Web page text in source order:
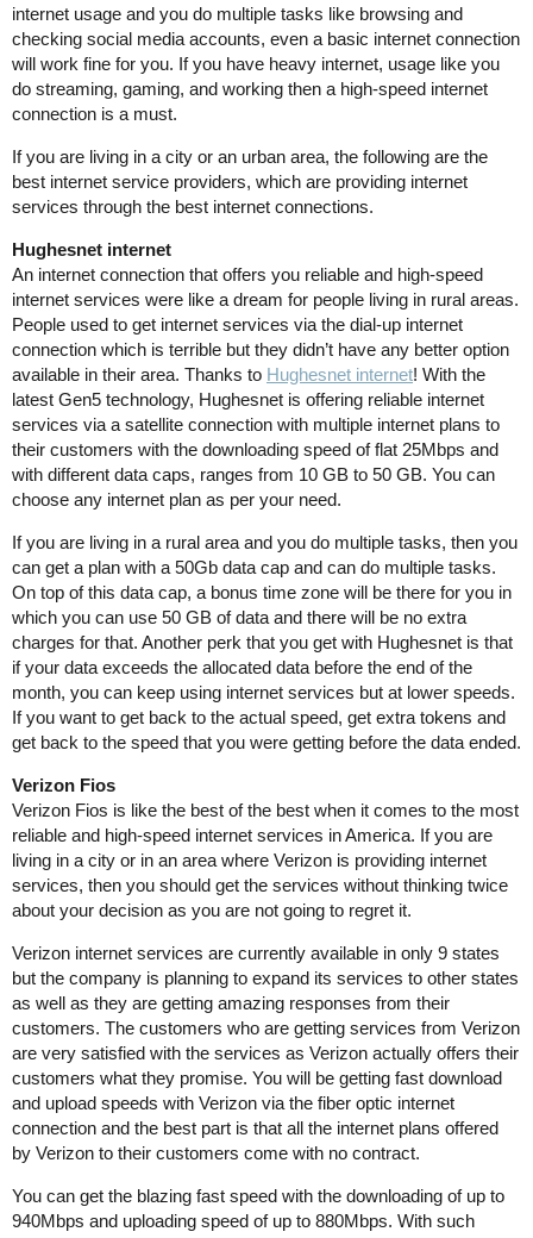
internet usage and you do multiple tasks like browsing and
checking social media accounts, even a basic internet connection
will work fine for you. If you have heavy internet, usage like you
do streaming, gaming, and working then a high-speed internet
connection is a must.
If you are living in a city or an urban area, the following are the
best internet service providers, which are providing internet
services through the best internet connections.
Hughesnet internet
An internet connection that offers you reliable and high-speed
internet services were like a dream for people living in rural areas.
People used to get internet services via the dial-up internet
connection which is terrible but they didn’t have any better option
available in their area. Thanks to Hughesnet internet! With the
latest Gen5 technology, Hughesnet is offering reliable internet
services via a satellite connection with multiple internet plans to
their customers with the downloading speed of flat 25Mbps and
with different data caps, ranges from 10 GB to 50 GB. You can
choose any internet plan as per your need.
If you are living in a rural area and you do multiple tasks, then you
can get a plan with a 50Gb data cap and can do multiple tasks.
On top of this data cap, a bonus time zone will be there for you in
which you can use 50 GB of data and there will be no extra
charges for that. Another perk that you get with Hughesnet is that
if your data exceeds the allocated data before the end of the
month, you can keep using internet services but at lower speeds.
If you want to get back to the actual speed, get extra tokens and
get back to the speed that you were getting before the data ended.
Verizon Fios
Verizon Fios is like the best of the best when it comes to the most
reliable and high-speed internet services in America. If you are
living in a city or in an area where Verizon is providing internet
services, then you should get the services without thinking twice
about your decision as you are not going to regret it.
Verizon internet services are currently available in only 9 states
but the company is planning to expand its services to other states
as well as they are getting amazing responses from their
customers. The customers who are getting services from Verizon
are very satisfied with the services as Verizon actually offers their
customers what they promise. You will be getting fast download
and upload speeds with Verizon via the fiber optic internet
connection and the best part is that all the internet plans offered
by Verizon to their customers come with no contract.
You can get the blazing fast speed with the downloading of up to
940Mbps and uploading speed of up to 880Mbps. With such